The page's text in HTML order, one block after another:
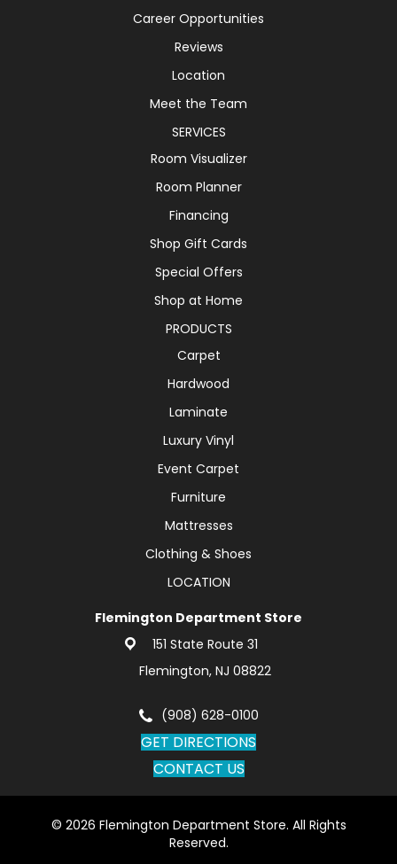
Career Opportunities
Reviews
Location
Meet the Team
SERVICES
Room Visualizer
Room Planner
Financing
Shop Gift Cards
Special Offers
Shop at Home
PRODUCTS
Carpet
Hardwood
Laminate
Luxury Vinyl
Event Carpet
Furniture
Mattresses
Clothing & Shoes
LOCATION
Flemington Department Store
151 State Route 31
Flemington, NJ 08822
(908) 628-0100
GET DIRECTIONS
CONTACT US
© 2026 Flemington Department Store. All Rights
Reserved.